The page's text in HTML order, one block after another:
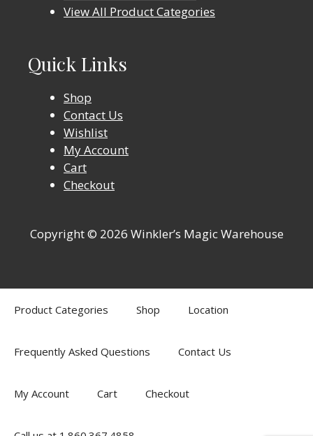
View All Product Categories
Quick Links
Shop
Contact Us
Wishlist
My Account
Cart
Checkout
Copyright © 2026 Winkler’s Magic Warehouse
Product Categories Shop Location
Frequently Asked Questions Contact Us
My Account Cart Checkout